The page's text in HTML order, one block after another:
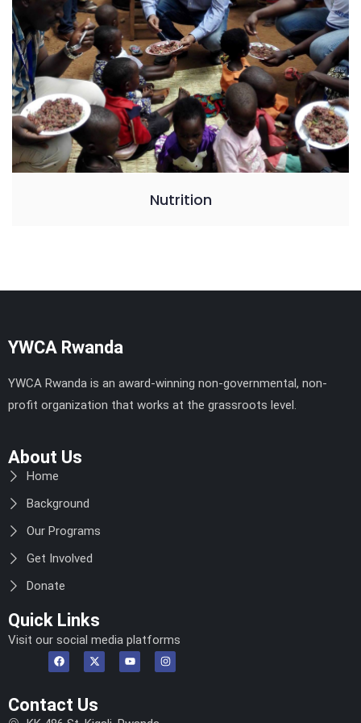
Nutrition
YWCA Rwanda
YWCA Rwanda is an award-winning non-governmental, non-
profit organization that works at the grassroots level.
About Us
Home
Background
Our Programs
Get Involved
Donate
Quick Links
Visit our social media platforms
Contact Us